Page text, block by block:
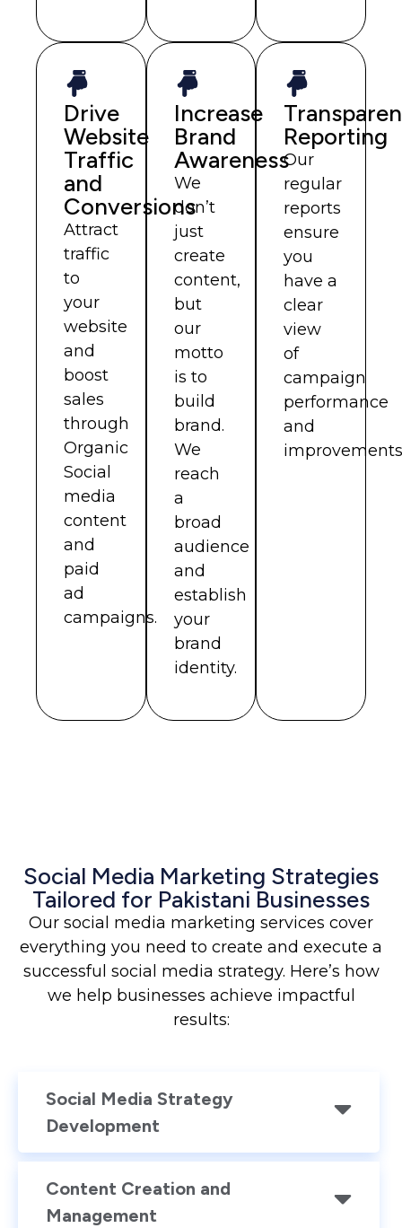
Drive
Website
Traffic
and
Conversions
Attract
traffic
to
your
website
and
boost
sales
through
Organic
Social
media
content
and
paid
ad
campaigns.
Increase
Brand
Awareness
We
don’t
just
create
content,
but
our
motto
is to
build
brand.
We
reach
a
broad
audience
and
establish
your
brand
identity.
Reporting
Our
regular
reports
ensure
you
have a
clear
view
of
campaign
performance
and
Social Media Marketing Strategies
Tailored for Pakistani Businesses
Our social media marketing services cover
everything you need to create and execute a
successful social media strategy. Here’s how
we help businesses achieve impactful
results:
Social Media Strategy
Development
Content Creation and
Management